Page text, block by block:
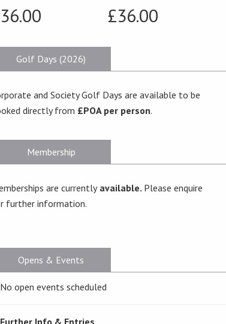
£36.00
Golf Days (2026)
and Society Golf Days are available to be
directly from £POA per person.
Membership
are currentlyavailable. Please enquire
further information.
Opens & Events
No open events scheduled
Further Info & Entries